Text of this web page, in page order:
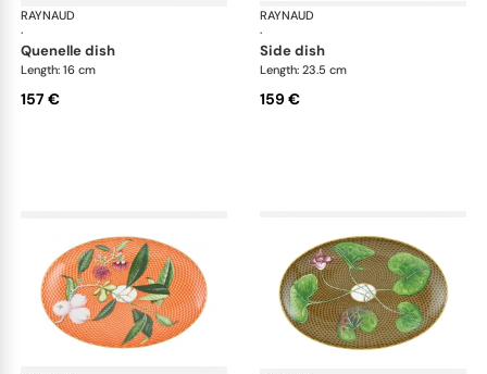
RAYNAUD
·
Trésor fleuri
quenelle dish
Length: 16 cm
157 €
RAYNAUD
·
side dish
Length: 23.5 cm
159 €